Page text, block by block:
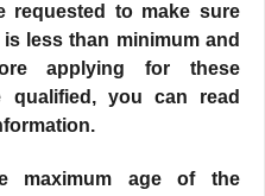
requested to make sure
less than minimum and
applying for these
qualified, you can read
maximum age of the